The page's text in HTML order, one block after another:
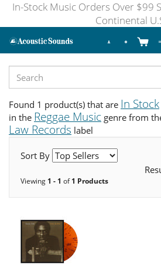
In-Stock Music Orders Over $99
Continental
Found 1 product(s) that are In Stock
in the Reggae Music genre from
Law Records label
Sort By
Viewing 1 - 1 of1 Products